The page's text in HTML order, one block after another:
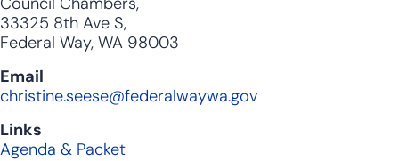
33325 8th Ave S,
Federal Way, WA 98003
Email
christine.seese@federalwaywa.gov
Links
Agenda & Packet